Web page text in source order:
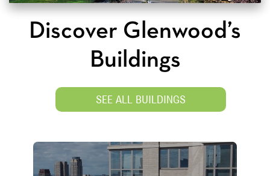
Discover Glenwood’s
Buildings
SEE ALL BUILDINGS